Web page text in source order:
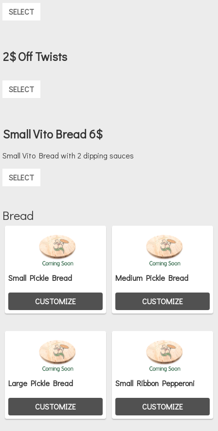
SELECT
2$ Off Twists
SELECT
Small Vito Bread 6$
Small Vito Bread with 2 dipping sauces
SELECT
Bread
Small Pickle Bread
CUSTOMIZE
Medium Pickle Bread
CUSTOMIZE
Large Pickle Bread
CUSTOMIZE
Small Ribbon Pepperoni
CUSTOMIZE